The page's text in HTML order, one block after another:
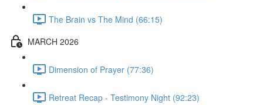
The Brain vs The Mind (66:15)
MARCH 2026
Dimension of Prayer (77:36)
Retreat Recap - Testimony Night (92:23)